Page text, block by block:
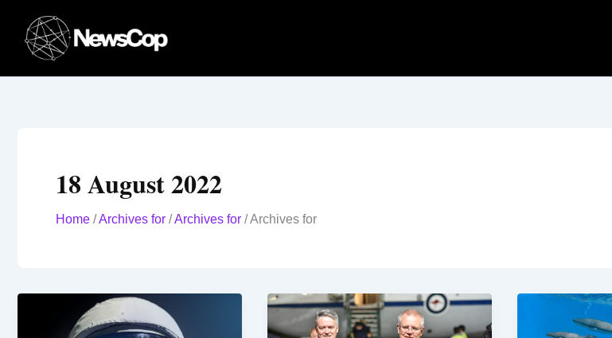
content
18 August 2022
Home /Archives for /Archives for /Archives for